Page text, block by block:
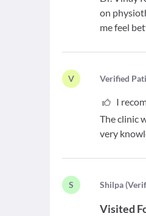
on
me feel
V Verified
I
The clinic
very
S Shilpa(
Visited